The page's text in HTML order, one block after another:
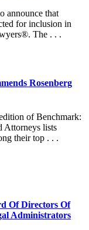
announce that
for inclusion in
The . . .
Rosenberg
of Benchmark:
Attorneys lists
their top . . .
Of Directors Of
Administrators